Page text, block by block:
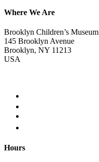
Where We Are
Brooklyn Children’s Museum
145 Brooklyn Avenue
Brooklyn, NY 11213
USA
Hours